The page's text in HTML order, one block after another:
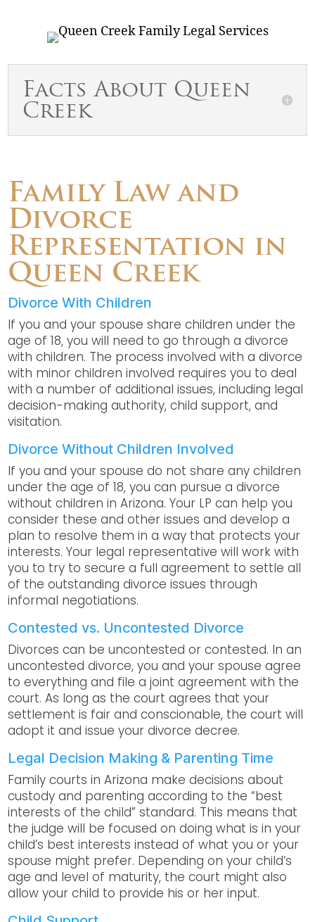
Facts About Queen
Creek
Family Law and
Divorce
Representation in
Queen Creek
Divorce With Children
If you and your spouse share children under the
age of 18, you will need to go through a divorce
with children. The process involved with a divorce
with minor children involved requires you to deal
with a number of additional issues, including legal
decision-making authority, child support, and
visitation.
Divorce Without Children Involved
If you and your spouse do not share any children
under the age of 18, you can pursue a divorce
without children in Arizona. Your LP can help you
consider these and other issues and develop a
plan to resolve them in a way that protects your
interests. Your legal representative will work with
you to try to secure a full agreement to settle all
of the outstanding divorce issues through
informal negotiations.
Contested vs. Uncontested Divorce
Divorces can be uncontested or contested. In an
uncontested divorce, you and your spouse agree
to everything and file a joint agreement with the
court. As long as the court agrees that your
settlement is fair and conscionable, the court will
adopt it and issue your divorce decree.
Legal Decision Making & Parenting Time
Family courts in Arizona make decisions about
custody and parenting according to the “best
interests of the child” standard. This means that
the judge will be focused on doing what is in your
child’s best interests instead of what you or your
spouse might prefer. Depending on your child’s
age and level of maturity, the court might also
allow your child to provide his or her input.